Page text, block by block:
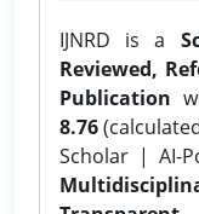
IJNRD is a
Reviewed,
Publication
8.76
Scholar | AI-